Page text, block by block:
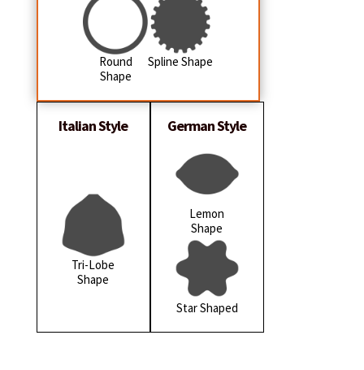
Round
Shape
Spline Shape
Italian Style
Tri-Lobe
Shape
German Style
Lemon
Shape
Star Shaped